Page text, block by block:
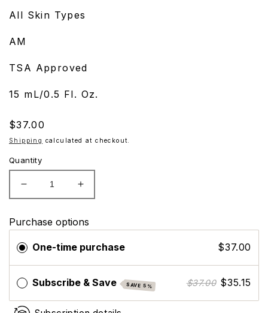
All Skin Types
AM
TSA Approved
15 mL/0.5 Fl. Oz.
Regular
price
$37.00
Shipping calculated at checkout.
Quantity
Decrease
quantity
ZO
Skin
Health
Sunscreen
+
Primer
Broad-
Increase
quantity
ZO
Health
Sunscreen
+
Primer
Broad-
Purchase options
One-time purchase $37.00
Subscribe & Save SAVE 5% $37.00 $35.15